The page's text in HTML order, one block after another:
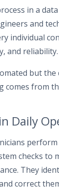
in a
and
individual
and reliability.
but
comes from
Daily
perform
checks to
They
correct